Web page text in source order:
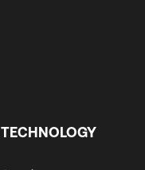
TECHNOLOGY